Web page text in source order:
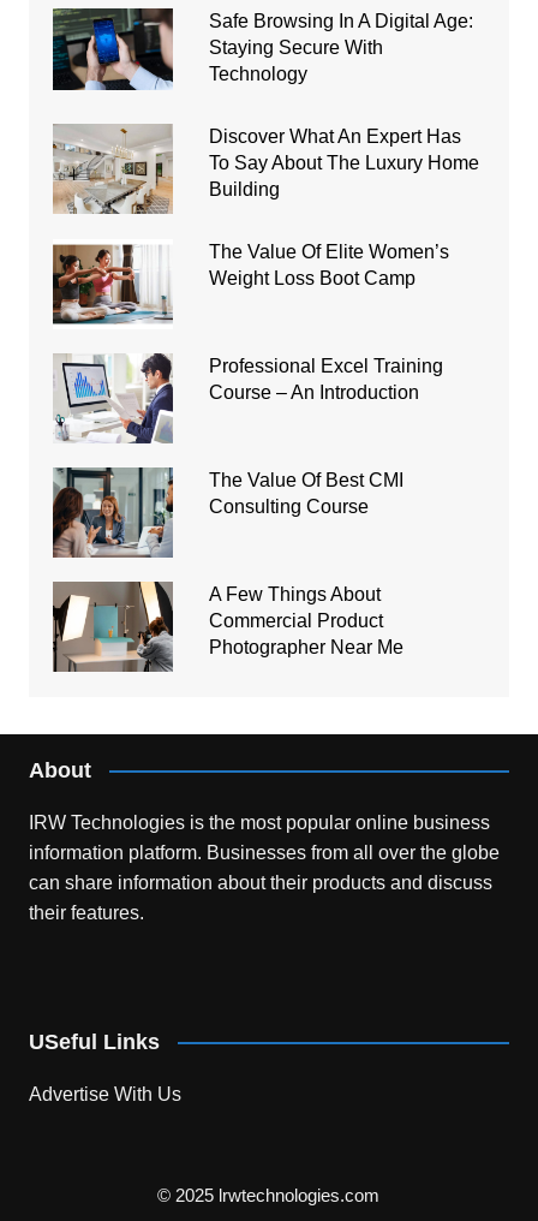
Safe Browsing In A Digital Age:
Staying Secure With
Technology
Discover What An Expert Has
To Say About The Luxury Home
Building
The Value Of Elite Women’s
Weight Loss Boot Camp
Professional Excel Training
Course – An Introduction
The Value Of Best CMI
Consulting Course
A Few Things About
Commercial Product
Photographer Near Me
About
IRW Technologies is the most popular online business
information platform. Businesses from all over the globe
can share information about their products and discuss
their features.
USeful Links
Advertise With Us
© 2025 lrwtechnologies.com